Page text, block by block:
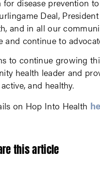
disease prevention
Deal,
and in all our
and continue to
to continue growing
health leader and
and healthy.
on Hop Into Health
this article